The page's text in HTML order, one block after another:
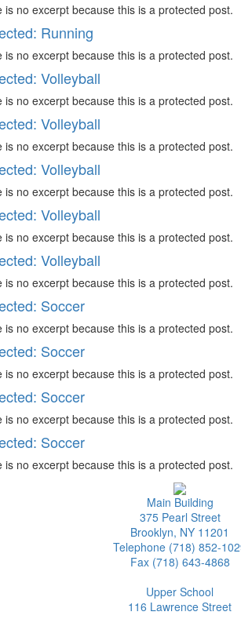
is no excerpt because this is a protected post.
Running
is no excerpt because this is a protected post.
Volleyball
is no excerpt because this is a protected post.
Volleyball
is no excerpt because this is a protected post.
Volleyball
is no excerpt because this is a protected post.
Volleyball
is no excerpt because this is a protected post.
Volleyball
is no excerpt because this is a protected post.
Soccer
is no excerpt because this is a protected post.
Soccer
is no excerpt because this is a protected post.
Soccer
is no excerpt because this is a protected post.
Soccer
is no excerpt because this is a protected post.
Main Building
375 Pearl Street
Brooklyn, NY 11201
Telephone (718) 852-
Fax (718) 643-4868
Upper School
116 Lawrence Street